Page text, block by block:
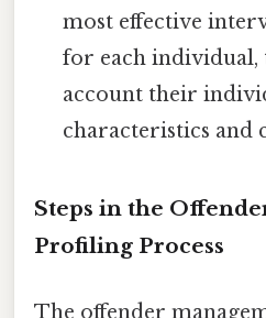
most effective
for each individual,
account their
characteristics and
Steps in the
Profiling Process
The offender